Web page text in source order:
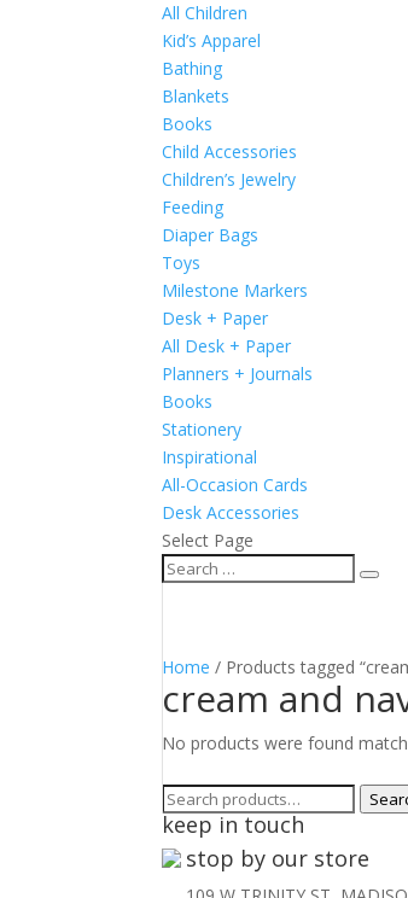
All Children
Kid’s Apparel
Bathing
Blankets
Books
Child Accessories
Children’s Jewelry
Feeding
Diaper Bags
Toys
Milestone Markers
Desk + Paper
All Desk + Paper
Planners + Journals
Books
Stationery
Inspirational
All-Occasion Cards
Desk Accessories
Select Page
Home / Products tagged
cream and
No products were found
Search
for:
keep in touch
stop by our store